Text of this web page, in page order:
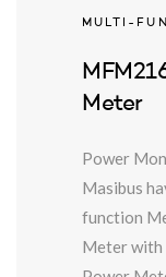
MULTI-
Meter
Power
Masibus
function
Meter with